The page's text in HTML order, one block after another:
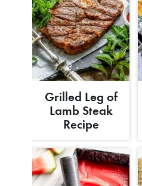
Grilled Leg of
Lamb Steak
Recipe